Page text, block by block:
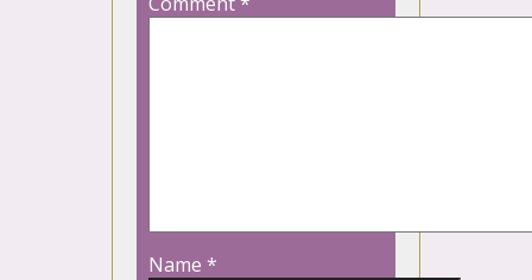
Name *